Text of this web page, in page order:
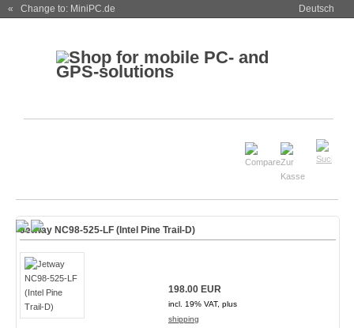
« Change to: MiniPC.de Deutsch
Jetway NC98-525-LF (Intel Pine Trail-D)
198.00 EUR
incl. 19% VAT, plus
shipping